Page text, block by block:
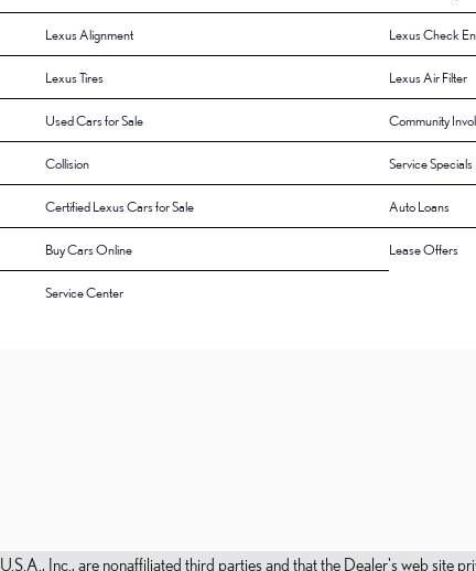
Lexus Alignment Lexus Check
Lexus Tires Lexus Air Filter
Used Cars for Sale Community
Collision Service Specials
Certified Lexus Cars for Sale Auto Loans
Buy Cars Online Lease Offers
Service Center
Inc., are nonaffiliated third parties and that the Dealer's web site